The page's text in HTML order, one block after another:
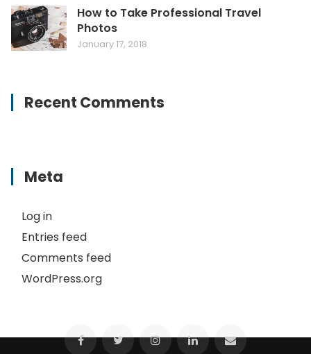
How to Take Professional Travel
Photos
January 17, 2018
Recent Comments
Meta
Log in
Entries feed
Comments feed
WordPress.org